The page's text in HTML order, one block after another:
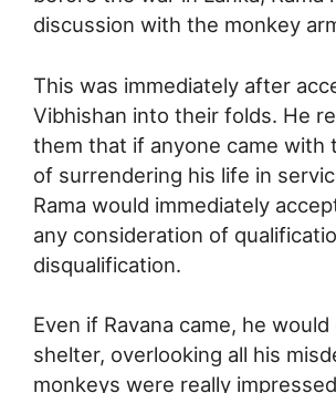
discussion with the monkey
This was immediately after
Vibhishan into their folds. He
them that if anyone came with
of surrendering his life in
Rama would immediately
any consideration of
disqualification.
Even if Ravana came, he would
shelter, overlooking all his
monkeys were really impressed